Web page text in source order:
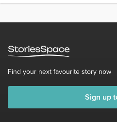
Find your next favourite story now
Sign up